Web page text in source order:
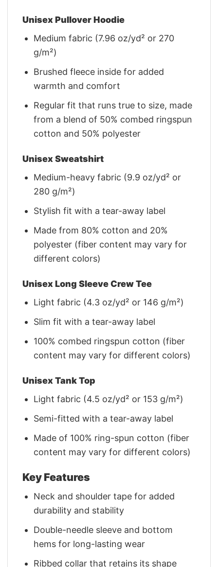
Unisex Pullover Hoodie
Medium fabric (7.96 oz/yd² or 270
g/m²)
Brushed fleece inside for added
warmth and comfort
Regular fit that runs true to size, made
from a blend of 50% combed ringspun
cotton and 50% polyester
Unisex Sweatshirt
Medium-heavy fabric (9.9 oz/yd² or
280 g/m²)
Stylish fit with a tear-away label
Made from 80% cotton and 20%
polyester (fiber content may vary for
different colors)
Unisex Long Sleeve Crew Tee
Light fabric (4.3 oz/yd² or 146 g/m²)
Slim fit with a tear-away label
100% combed ringspun cotton (fiber
content may vary for different colors)
Unisex Tank Top
Light fabric (4.5 oz/yd² or 153 g/m²)
Semi-fitted with a tear-away label
Made of 100% ring-spun cotton (fiber
content may vary for different colors)
Key Features
Neck and shoulder tape for added
durability and stability
Double-needle sleeve and bottom
hems for long-lasting wear
Ribbed collar that retains its shape